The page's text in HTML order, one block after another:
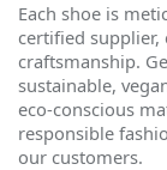
Each shoe is
certified
craftsmanship.
sustainable,
eco-conscious
responsible
our customers.